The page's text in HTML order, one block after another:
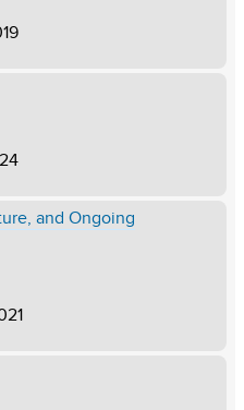
and Ongoing